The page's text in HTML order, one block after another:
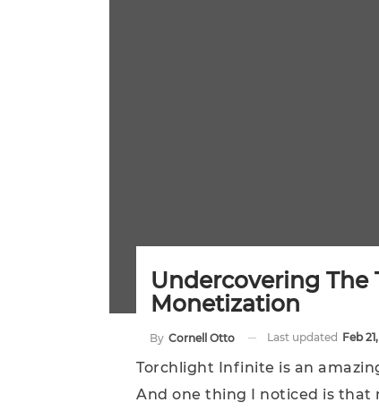
Undercovering
Monetization
By Cornell Otto Last updated Feb
Torchlight Infinite is an
And one thing I noticed is that